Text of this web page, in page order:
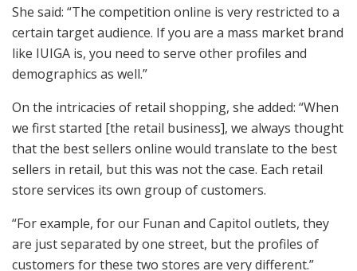
She said: “The competition online is very restricted to a
certain target audience. If you are a mass market brand
like IUIGA is, you need to serve other profiles and
demographics as well.”
On the intricacies of retail shopping, she added: “When
we first started [the retail business], we always thought
that the best sellers online would translate to the best
sellers in retail, but this was not the case. Each retail
store services its own group of customers.
“For example, for our Funan and Capitol outlets, they
are just separated by one street, but the profiles of
customers for these two stores are very different.”